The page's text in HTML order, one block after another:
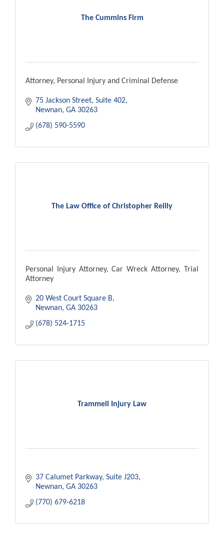
The Cummins Firm
Attorney, Personal Injury and Criminal Defense
75 Jackson Street Suite 402
Newnan GA 30263
(678) 590-5590
The Law Office of Christopher Reilly
Personal Injury Attorney, Car Wreck Attorney, Trial
Attorney
20 West Court Square B
Newnan GA 30263
(678) 524-1715
Trammell Injury Law
37 Calumet Parkway, Suite J203
Newnan GA 30263
(770) 679-6218